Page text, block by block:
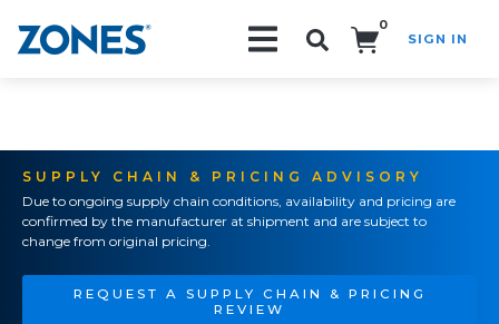
0
SIGN IN
SUPPLY CHAIN & PRICING ADVISORY
Due to ongoing supply chain conditions, availability and pricing are
confirmed by the manufacturer at shipment and are subject to
change from original pricing.
REQUEST A SUPPLY CHAIN & PRICING
REVIEW